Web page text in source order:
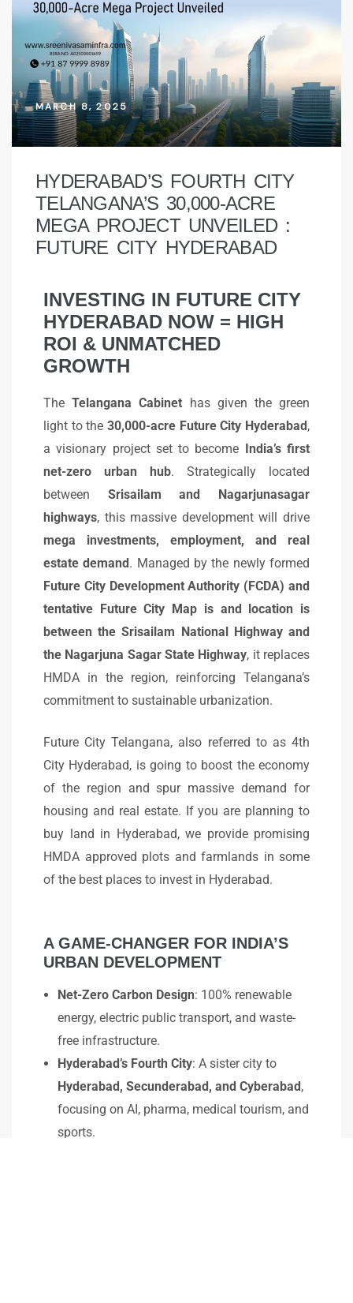
MARCH 8, 2025
HYDERABAD’S FOURTH CITY
TELANGANA’S 30,000-ACRE
MEGA PROJECT UNVEILED :
FUTURE CITY HYDERABAD
INVESTING IN FUTURE CITY
HYDERABAD NOW = HIGH
ROI & UNMATCHED
GROWTH
TheTelangana Cabinet has given the green
light to the 30,000-acre Future City Hyderabad ,
a visionary project set to become
India’s first
net-zero urban hub. Strategically located
between Srisailam and Nagarjunasagar
highways, this massive development will drive
mega investments, employment, and real
estate demand . Managed by the newly formed
Future City Development Authority (FCDA) and
tentative Future City Map is and location is
between the Srisailam National Highway and
the Nagarjuna Sagar State Highway, it replaces
HMDA in the region, reinforcing Telangana’s
commitment to sustainable urbanization.
Future City Telangana, also referred to as 4th
City Hyderabad, is going to boost the economy
of the region and spur massive demand for
housing and real estate. If you are planning to
buy land in Hyderabad, we provide promising
HMDA approved plots and farmlands in some
of the best places to invest in Hyderabad.
A GAME-CHANGER FOR INDIA’S
URBAN DEVELOPMENT
Net-Zero Carbon Design: 100% renewable
energy, electric public transport, and waste-
free infrastructure.
Hyderabad’s Fourth City: A sister city to
Hyderabad, Secunderabad, and Cyberabad ,
focusing on AI, pharma, medical tourism, and
sports.